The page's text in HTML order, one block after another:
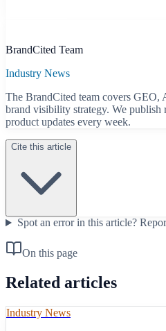
BrandCited Team
Industry News
The BrandCited team covers GEO,
brand visibility strategy. We publish
product updates every week.
Cite this article
Spot an error in this article?
On this page
Related articles
Industry News